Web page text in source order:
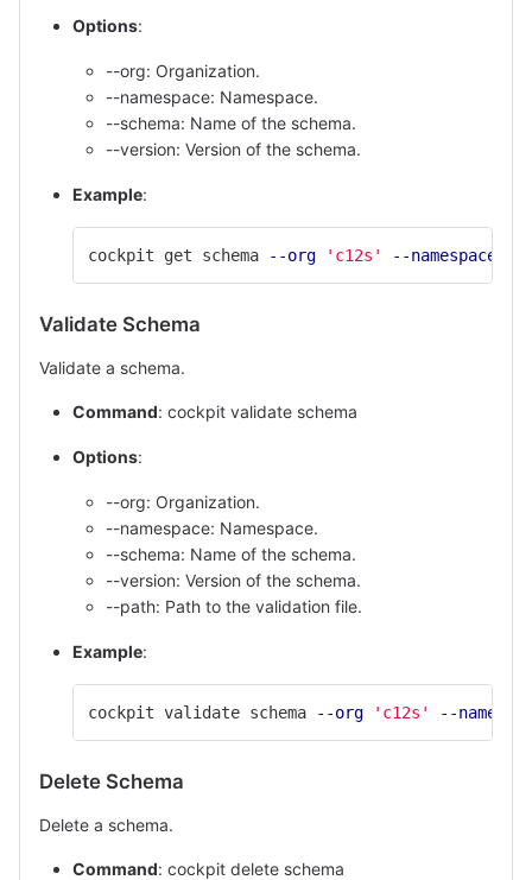
Options:
--org: Organization.
--namespace: Namespace.
--schema: Name of the schema.
--version: Version of the schema.
Example:
cockpit get schema --org 'c12s' --namespace
Validate Schema
Validate a schema.
Command: cockpit validate schema
Options:
--org: Organization.
--namespace: Namespace.
--schema: Name of the schema.
--version: Version of the schema.
--path: Path to the validation file.
Example:
cockpit validate schema --org 'c12s' --
Delete Schema
Delete a schema.
Command: cockpit delete schema